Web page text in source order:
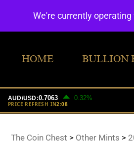
HOME BULLION
The Coin Chest > Other Mints >
We're currently